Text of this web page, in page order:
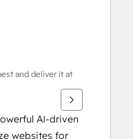
and deliver it at
AI-driven
websites for